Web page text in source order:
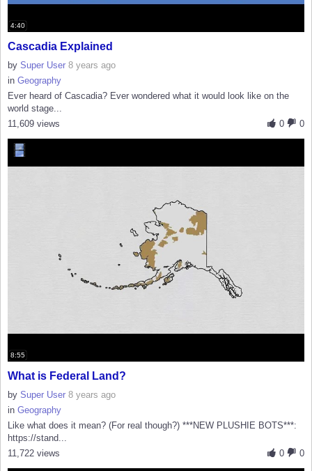
4:40
Cascadia Explained
by Super User 8 years ago
in Geography
Ever heard of Cascadia? Ever wondered what it would look like on the
world stage...
0
0
11,609 views
8:55
What is Federal Land?
by Super User 8 years ago
in Geography
Like what does it mean? (For real though?) ***NEW PLUSHIE BOTS***:
https://stand...
0
0
11,722 views